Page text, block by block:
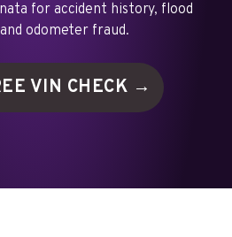
for accident history, flood
odometer fraud.
VIN CHECK →